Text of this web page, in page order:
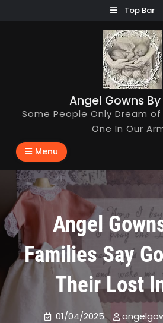
Top Bar
Angel Gowns
Some People Only Dream
One In Our
Menu
Angel
Families Say
Their Lost
01/04/2025